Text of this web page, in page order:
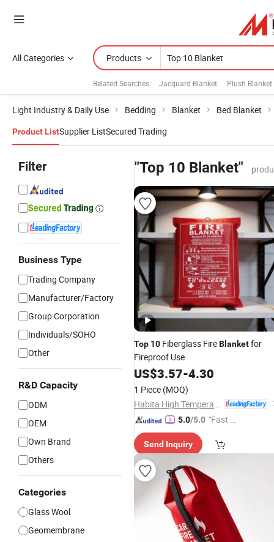
All Categories Products
Related Searches: Jacquard Blanket Plush Blanket
Light Industry & Daily Use Bedding Blanket Bed Blanket
Product ListSupplier ListSecured Trading
Filter
Business Type
Trading Company
Manufacturer/Factory
Group Corporation
Individuals/SOHO
Other
R&D Capacity
ODM
OEM
Own Brand
Others
Categories
Glass Wool
Geomembrane
"Top 10 Blanket"
Top 10 Fiberglass FireBlanketfor
Fireproof Use
US$3.57-4.30
1 Piece (MOQ)
5.0/5.0 "Fast Di
Send Inquiry